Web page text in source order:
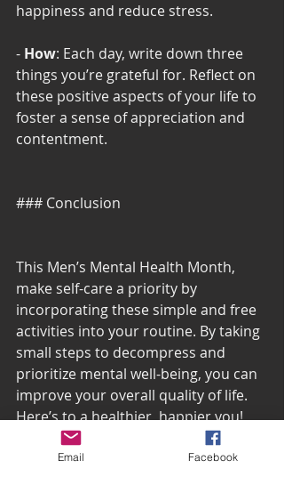
happiness and reduce stress.
- How: Each day, write down three
things you’re grateful for. Reflect on
these positive aspects of your life to
foster a sense of appreciation and
contentment.
### Conclusion
This Men’s Mental Health Month,
make self-care a priority by
incorporating these simple and free
activities into your routine. By taking
small steps to decompress and
prioritize mental well-being, you can
improve your overall quality of life.
Here’s to a healthier, happier you!
Email Facebook